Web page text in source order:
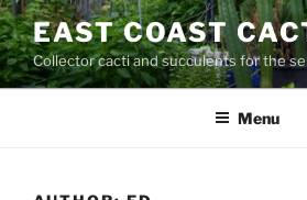
Skip
to
content
EAST COAST
Collector cacti and succulents for the
Menu